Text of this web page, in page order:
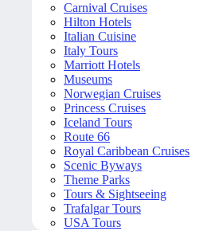
Carnival Cruises
Hilton Hotels
Italian Cuisine
Italy Tours
Marriott Hotels
Museums
Norwegian Cruises
Princess Cruises
Iceland Tours
Route 66
Royal Caribbean Cruises
Scenic Byways
Theme Parks
Tours & Sightseeing
Trafalgar Tours
USA Tours